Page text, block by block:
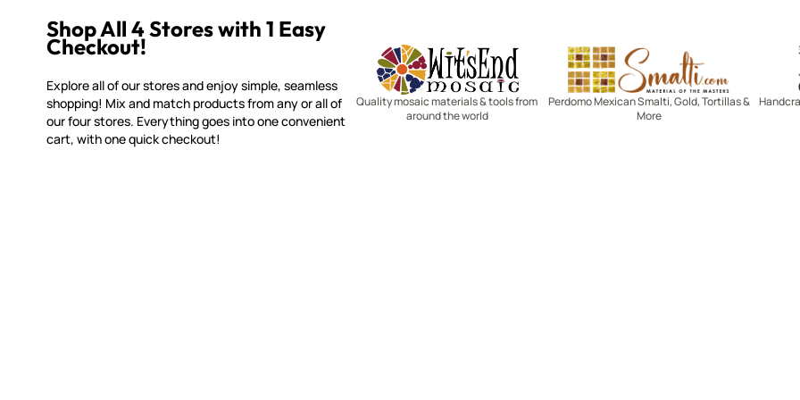
Shop All 4 Stores with 1 Easy
Checkout!
Explore all of our stores and enjoy simple, seamless
shopping! Mix and match products from any or all of
our four stores. Everything goes into one convenient
cart, with one quick checkout!
Witsend Mosaic
Quality mosaic materials & tools from
around the world
Smalti
Perdomo Mexican Smalti, Gold, Tortillas &
More